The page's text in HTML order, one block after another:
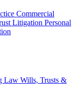
Commercial
Litigation Personal
Law Wills, Trusts &